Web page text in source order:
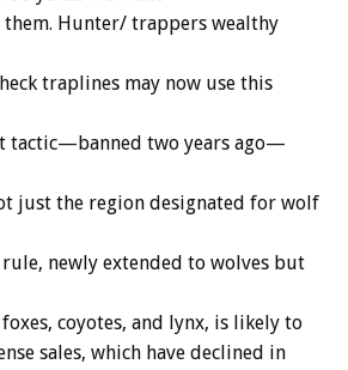
them. Hunter/ trappers wealthy
traplines may now use this
tactic—banned two years ago—
just the region designated for wolf
rule, newly extended to wolves but
foxes, coyotes, and lynx, is likely to
sales, which have declined in